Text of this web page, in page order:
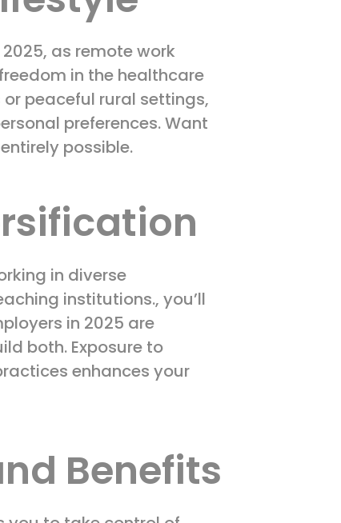
as remote work
in the healthcare
peaceful rural settings,
preferences. Want
possible.
in diverse
institutions., you’ll
in 2025 are
both. Exposure to
enhances your
Benefits